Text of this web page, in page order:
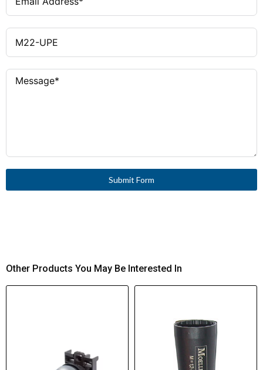
Submit Form
Other Products You May Be Interested In